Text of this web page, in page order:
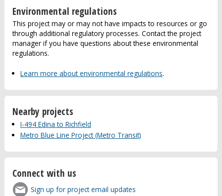
Environmental regulations
This project may or may not have impacts to resources or go
through additional regulatory processes. Contact the project
manager if you have questions about these environmental
regulations.
Learn more about environmental regulations.
Nearby projects
I-494 Edina to Richfield
Metro Blue Line Project (Metro Transit)
Connect with us
Sign up for project email updates